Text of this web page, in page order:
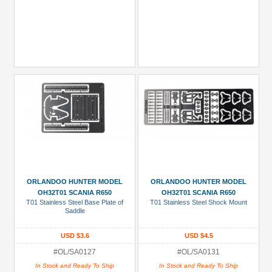
ORLANDOO HUNTER MODEL
OH32T01 SCANIA R650
T01 Stainless Steel Base Plate of
Saddle
USD $3.6
#OL/SA0127
In Stock and Ready To Ship
ORLANDOO HUNTER MODEL
OH32T01 SCANIA R650
T01 Stainless Steel Shock Mount
USD $4.5
#OL/SA0131
In Stock and Ready To Ship